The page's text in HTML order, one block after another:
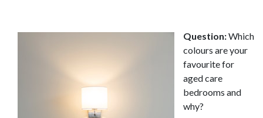
Question:Which
colours are your
favourite for
aged care
bedrooms and
why?